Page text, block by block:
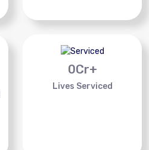
0Cr+
Lives Serviced